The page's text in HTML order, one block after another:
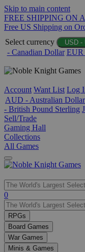
Skip to main content
FREE SHIPPING ON
Free US Shipping on
Select currency
USD -
- Canadian Dollar EUR
Account Want List Log
AUD - Australian Dollar
- British Pound Sterling
Sell/Trade
Gaming Hall
Collections
All Games
Use
the
up
and
down
arrows
to
0
RPGs
Board Games
War Games
Minis & Games